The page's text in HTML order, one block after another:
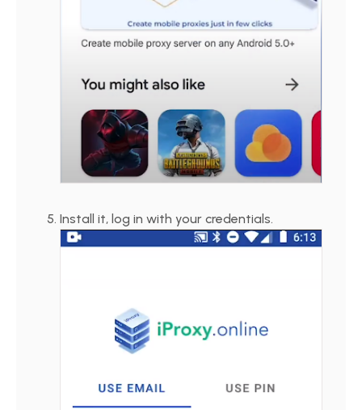
Install it, log in with your credentials.